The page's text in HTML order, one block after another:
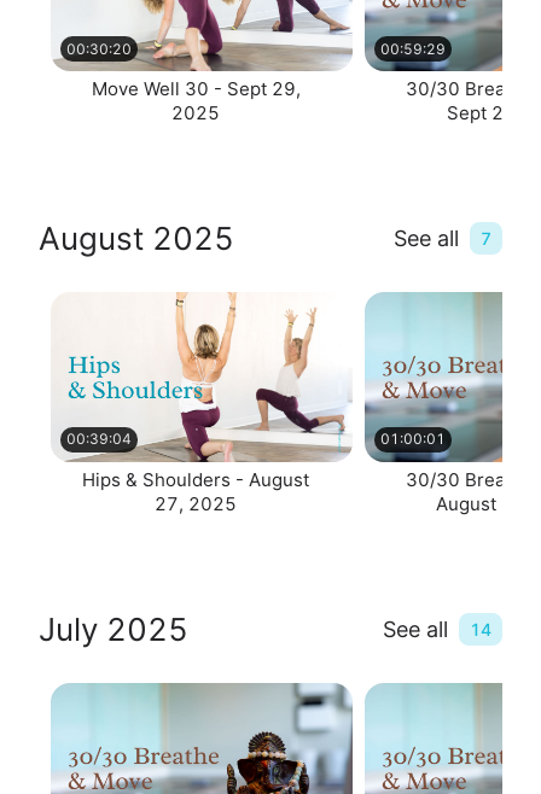
00:30:20
Move Well 30 - Sept 29,
2025
00:59:29
30/30 Breathe
Sept 29,
August 2025 See all 7
00:39:04
Hips & Shoulders - August
27, 2025
01:00:01
30/30 Breathe
August 25,
July 2025 See all 14